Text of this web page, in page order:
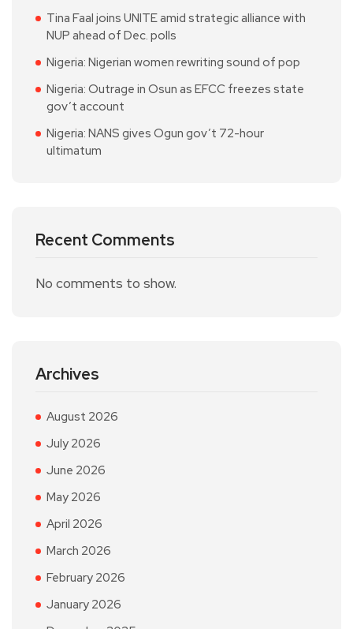
Tina Faal joins UNITE amid strategic alliance with
NUP ahead of Dec. polls
Nigeria: Nigerian women rewriting sound of pop
Nigeria: Outrage in Osun as EFCC freezes state
gov’t account
Nigeria: NANS gives Ogun gov’t 72-hour
ultimatum
Recent Comments
No comments to show.
Archives
August 2026
July 2026
June 2026
May 2026
April 2026
March 2026
February 2026
January 2026